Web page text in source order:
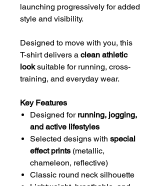
launching progressively for added
style and visibility.
Designed to move with you, this
T-shirt delivers a clean athletic
looksuitable for running, cross-
training, and everyday wear.
Key Features
Designed for running, jogging,
and active lifestyles
Selected designs with special
effect prints (metallic,
chameleon, reflective)
Classic round neck silhouette